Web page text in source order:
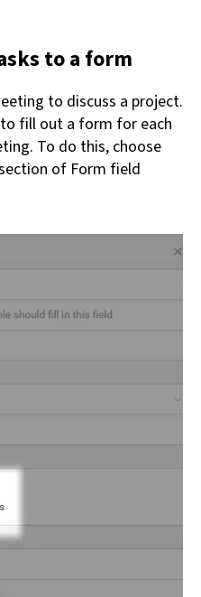
to a form
to discuss a project.
to fill out a form for each
To do this, choose
of Form field